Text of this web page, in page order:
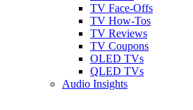
TV Face-Offs
TV How-Tos
TV Reviews
TV Coupons
OLED TVs
QLED TVs
Audio Insights